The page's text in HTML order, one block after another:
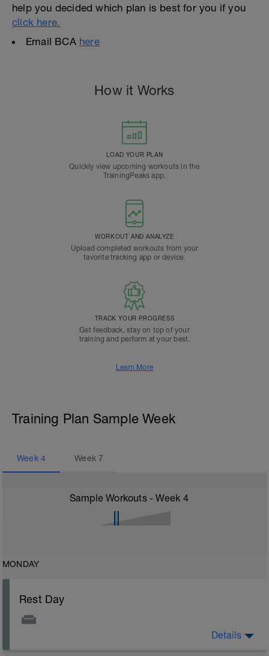
help you decided which plan is best for you if you
click here.
Email BCA here
How it Works
LOAD YOUR PLAN
Quickly view upcoming workouts in the
TrainingPeaks app.
WORKOUT AND ANALYZE
Upload completed workouts from your
favorite tracking app or device.
TRACK YOUR PROGRESS
Get feedback, stay on top of your
training and perform at your best.
Learn More
Training Plan Sample Week
Week 4 Week7
Sample Workouts - Week 4
MONDAY
Rest Day
Details